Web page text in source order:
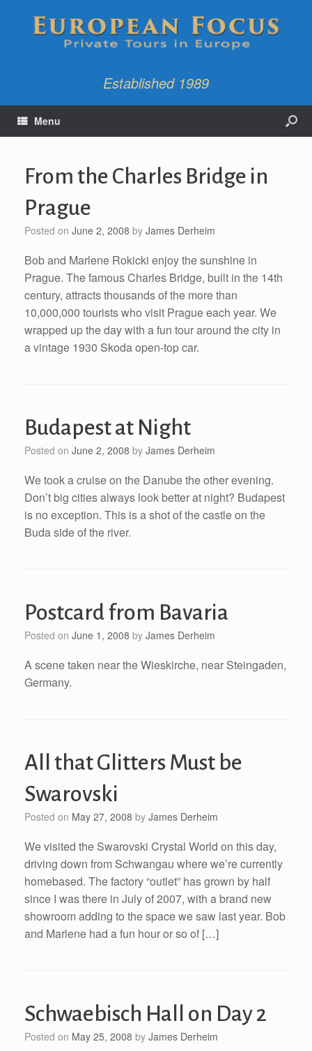
Established 1989
Menu
From the Charles Bridge in
Prague
Posted on June 2, 2008 by James Derheim
Bob and Marlene Rokicki enjoy the sunshine in
Prague. The famous Charles Bridge, built in the 14th
century, attracts thousands of the more than
10,000,000 tourists who visit Prague each year. We
wrapped up the day with a fun tour around the city in
a vintage 1930 Skoda open-top car.
Budapest at Night
Posted on June 2, 2008 by James Derheim
We took a cruise on the Danube the other evening.
Don’t big cities always look better at night? Budapest
is no exception. This is a shot of the castle on the
Buda side of the river.
Postcard from Bavaria
Posted on June 1, 2008 by James Derheim
A scene taken near the Wieskirche, near Steingaden,
Germany.
All that Glitters Must be
Swarovski
Posted on May 27, 2008 by James Derheim
We visited the Swarovski Crystal World on this day,
driving down from Schwangau where we’re currently
homebased. The factory “outlet” has grown by half
since I was there in July of 2007, with a brand new
showroom adding to the space we saw last year. Bob
and Marlene had a fun hour or so of […]
Schwaebisch Hall on Day 2
Posted on May 25, 2008 by James Derheim